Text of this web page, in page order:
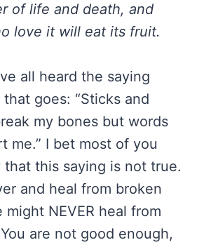
of life and death, and
love it will eat its fruit.
all heard the saying
goes: “Sticks and
my bones but words
me.” I bet most of you
that this saying is not true.
and heal from broken
NEVER heal from
are not good enough,